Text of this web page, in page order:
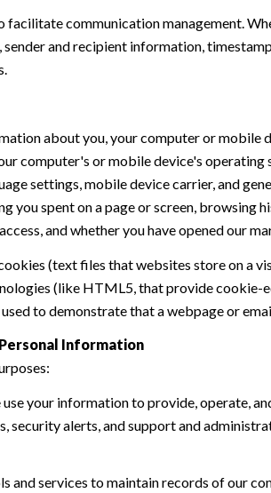
communication management.
and recipient information,
about you, your computer or
computer's or mobile device's
settings, mobile device carrier, and
you spent on a page or screen,
and whether you have opened our
(text files that websites store on a
(like HTML5, that provide
to demonstrate that a webpage or
Information
your information to provide, operate,
security alerts, and support and
and services to maintain records of our